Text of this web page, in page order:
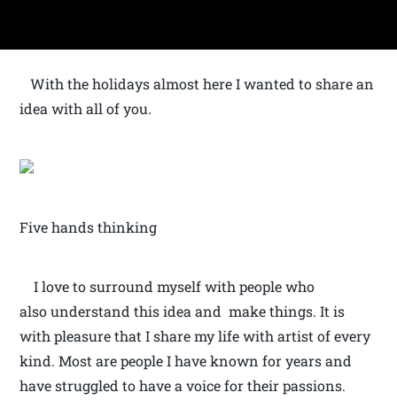
With the holidays almost here I wanted to share an
idea with all of you.
Five hands thinking
I love to surround myself with people who
also understand this idea and make things. It is
with pleasure that I share my life with artist of every
kind. Most are people I have known for years and
have struggled to have a voice for their passions.